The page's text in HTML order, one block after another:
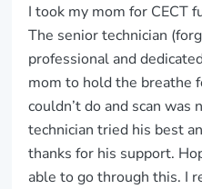
I took my mom for CECT
The senior technician
professional and
mom to hold the breathe
couldn’t do and scan was
technician tried his best
thanks for his support.
able to go through this. I